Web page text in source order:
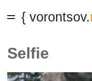
{ vorontsov.
Selfie